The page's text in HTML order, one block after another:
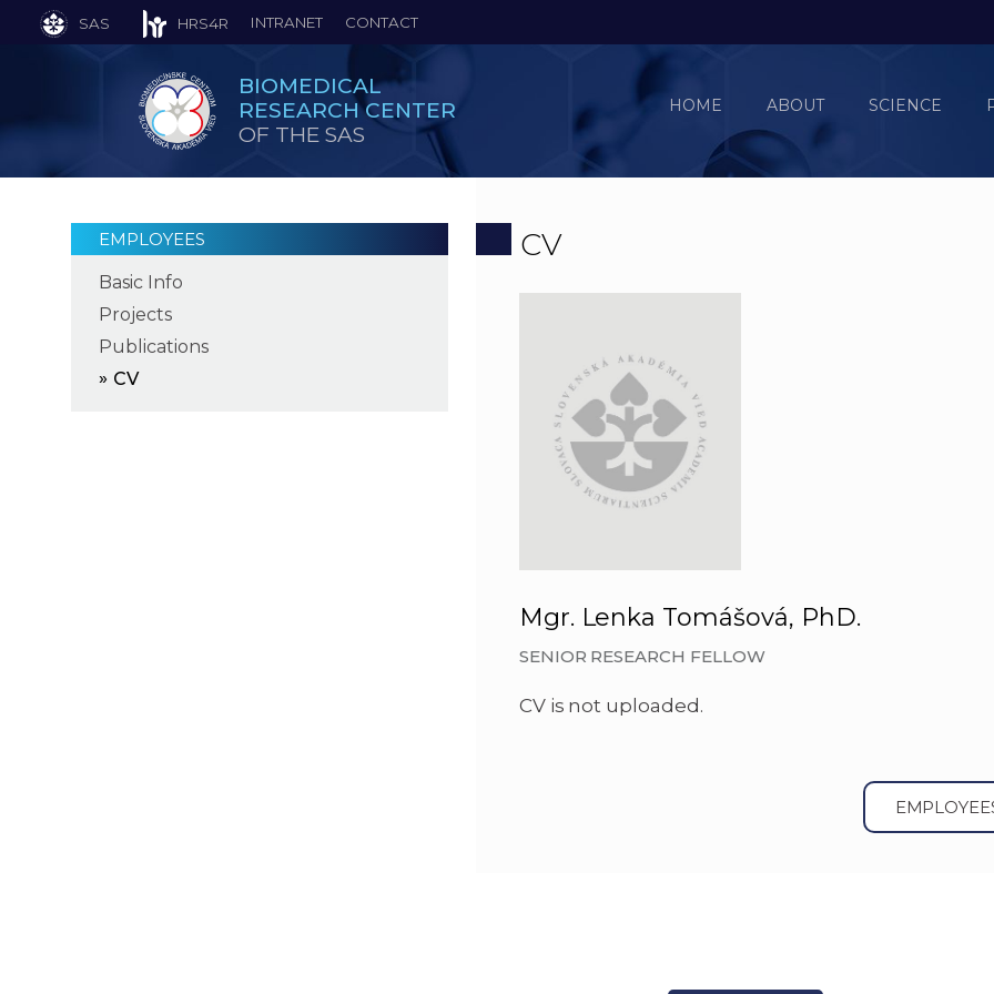
BIOMEDICAL
RESEARCH CENTER
OF THE SAS
HOME ABOUT SCIENCE
SAS HRS4R INTRANET CONTACT
EMPLOYEES
Basic Info
Projects
Publications
CV
CV
Mgr. Lenka Tomášová, PhD.
SENIOR RESEARCH FELLOW
CV is not uploaded.